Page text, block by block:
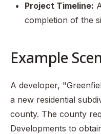
Project Timeline:
completion of the
Example
A developer,
a new residential
county. The county
Developments to